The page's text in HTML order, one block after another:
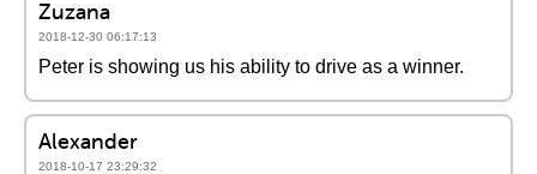
Zuzana
2018-12-30 06:17:13
Peter is showing us his ability to drive as a winner.
Alexander
2018-10-17 23:29:32